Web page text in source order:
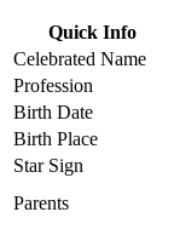
Quick Info
Celebrated Name
Profession
Birth Date
Birth Place
Star Sign
Parents